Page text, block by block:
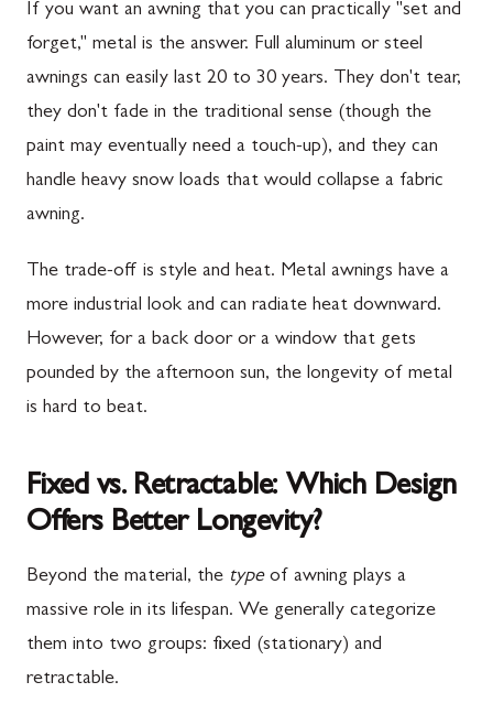
If you want an awning that you can practically "set and
forget," metal is the answer. Full aluminum or steel
awnings can easily last 20 to 30 years. They don't tear,
they don't fade in the traditional sense (though the
paint may eventually need a touch-up), and they can
handle heavy snow loads that would collapse a fabric
awning.
The trade-off is style and heat. Metal awnings have a
more industrial look and can radiate heat downward.
However, for a back door or a window that gets
pounded by the afternoon sun, the longevity of metal
is hard to beat.
Fixed vs. Retractable: Which Design
Offers Better Longevity?
Beyond the material, the typeof awning plays a
massive role in its lifespan. We generally categorize
them into two groups: fixed (stationary) and
retractable.